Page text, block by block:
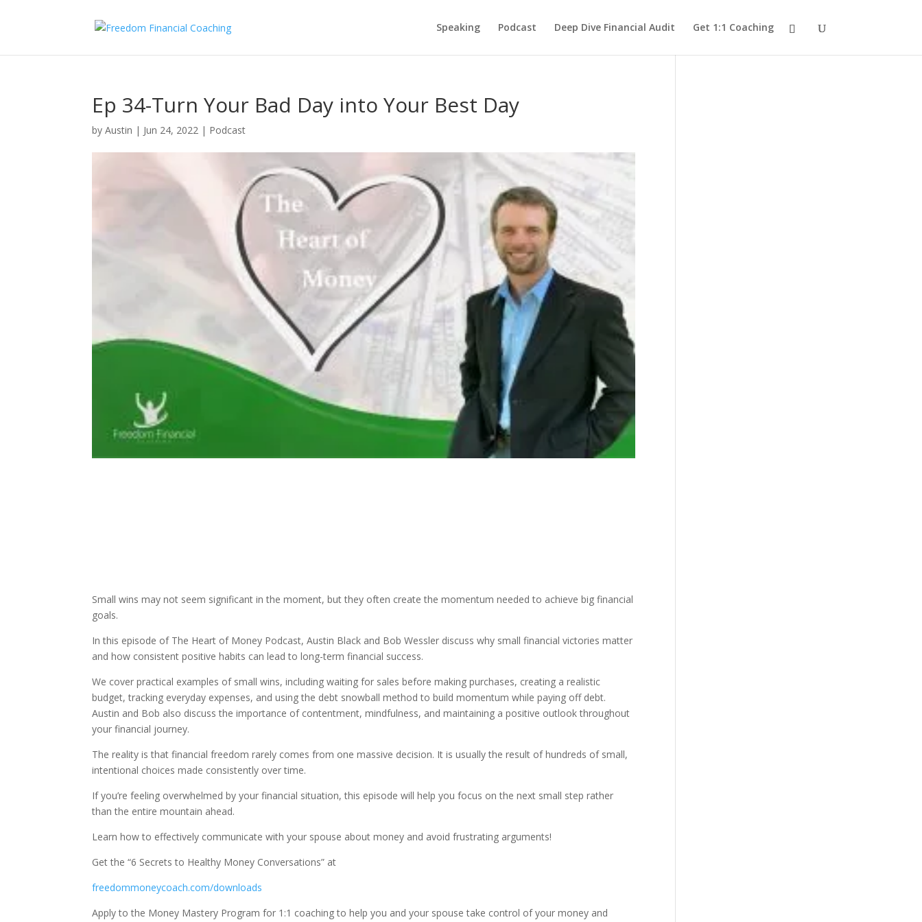
Speaking Podcast Deep Dive Financial Audit Get 1:1 Coaching
Ep 34-Turn Your Bad Day into Your Best Day
byAustin | Jun 24, 2022 | Podcast
Small wins may not seem significant in the moment, but they often create the momentum needed to achieve big financial
goals.
In this episode of The Heart of Money Podcast, Austin Black and Bob Wessler discuss why small financial victories matter
and how consistent positive habits can lead to long-term financial success.
We cover practical examples of small wins, including waiting for sales before making purchases, creating a realistic
budget, tracking everyday expenses, and using the debt snowball method to build momentum while paying off debt.
Austin and Bob also discuss the importance of contentment, mindfulness, and maintaining a positive outlook throughout
your financial journey.
The reality is that financial freedom rarely comes from one massive decision. It is usually the result of hundreds of small,
intentional choices made consistently over time.
If you’re feeling overwhelmed by your financial situation, this episode will help you focus on the next small step rather
than the entire mountain ahead.
Learn how to effectively communicate with your spouse about money and avoid frustrating arguments!
Get the “6 Secrets to Healthy Money Conversations” at
freedommoneycoach.com/downloads
Apply to the Money Mastery Program for 1:1 coaching to help you and your spouse take control of your money and